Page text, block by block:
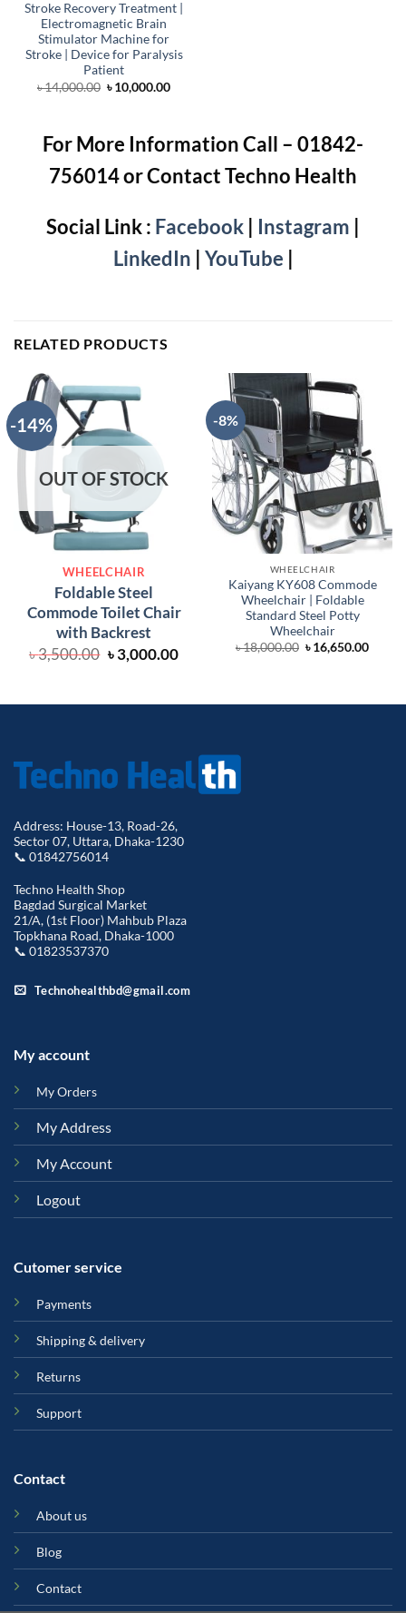
Stroke Recovery Treatment |
Electromagnetic Brain
Stimulator Machine for
Stroke | Device for Paralysis
Patient
৳14,000.00 Original
price
৳10,000.00Current
For More Information Call – 01842-
756014 or Contact Techno Health
Social Link : Facebook Instagram
LinkedIn YouTube
RELATED PRODUCTS
-14%
OUT OF STOCK
WHEELCHAIR
Foldable Steel
Commode Toilet Chair
with Backrest
৳3,500.00 Original
price
৳3,000.00Current
-8%
WHEELCHAIR
Kaiyang KY608 Commode
Wheelchair | Foldable
Standard Steel Potty
Wheelchair
৳18,000.00 Original
price
৳16,650.00
Address: House-13, Road-26,
Sector 07, Uttara, Dhaka-1230
📞 01842756014
Techno Health Shop
Bagdad Surgical Market
21/A, (1st Floor) Mahbub Plaza
Topkhana Road, Dhaka-1000
📞 01823537370
Technohealthbd@gmail.com
My account
My Orders
My Address
My Account
Logout
Cutomer service
Payments
Shipping & delivery
Returns
Support
Contact
About us
Blog
Contact